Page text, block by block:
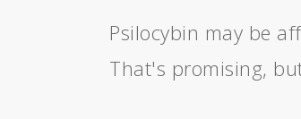
Psilocybin may be
That's promising,